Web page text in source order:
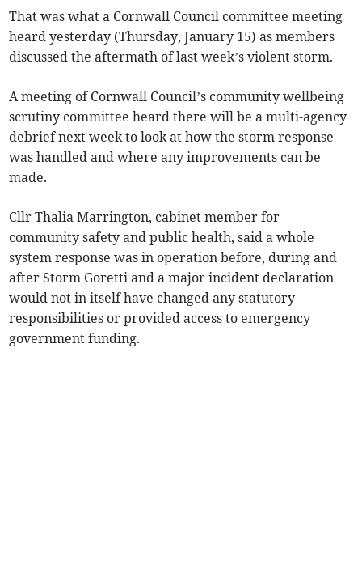
That was what a Cornwall Council committee meeting
heard yesterday (Thursday, January 15) as members
discussed the aftermath of last week’s violent storm.
A meeting of Cornwall Council’s community wellbeing
scrutiny committee heard there will be a multi-agency
debrief next week to look at how the storm response
was handled and where any improvements can be
made.
Cllr Thalia Marrington, cabinet member for
community safety and public health, said a whole
system response was in operation before, during and
after Storm Goretti and a major incident declaration
would not in itself have changed any statutory
responsibilities or provided access to emergency
government funding.